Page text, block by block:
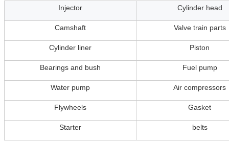
Injector Cylinder head
Camshaft Valve train parts
Cylinder liner Piston
Bearings and bush Fuel pump
Water pump Air compressors
Flywheels Gasket
Starter belts